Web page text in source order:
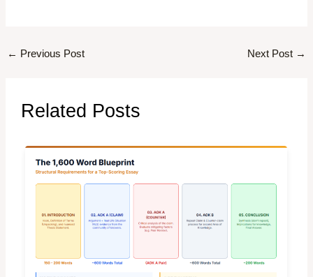
← Previous Post Next Post →
Related Posts